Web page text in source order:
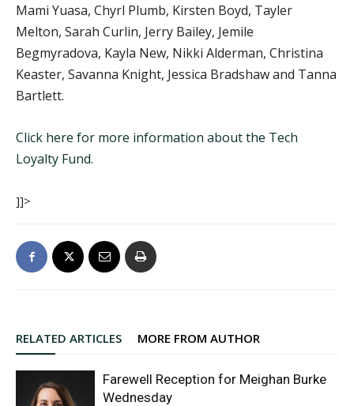
Mami Yuasa, Chyrl Plumb, Kirsten Boyd, Tayler
Melton, Sarah Curlin, Jerry Bailey, Jemile
Begmyradova, Kayla New, Nikki Alderman, Christina
Keaster, Savanna Knight, Jessica Bradshaw and Tanna
Bartlett.
Click here for more information about the Tech
Loyalty Fund.
]]>
RELATED ARTICLES MORE FROM AUTHOR
Farewell Reception for Meighan Burke
Wednesday